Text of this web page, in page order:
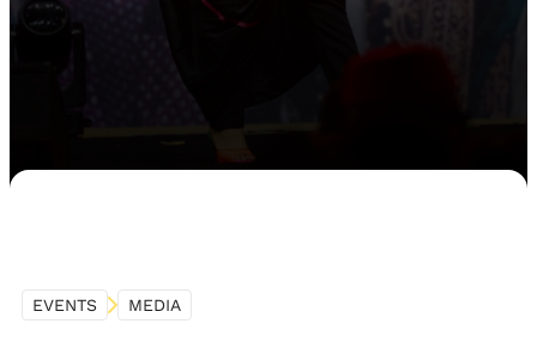
EVENTS MEDIA